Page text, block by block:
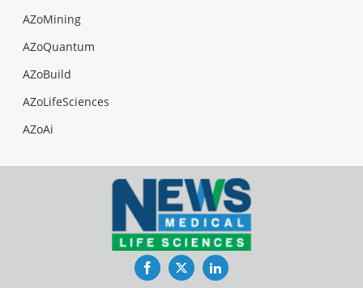
AZoMining
AZoQuantum
AZoBuild
AZoLifeSciences
AZoAi
FacebookTwitterLinkedIn